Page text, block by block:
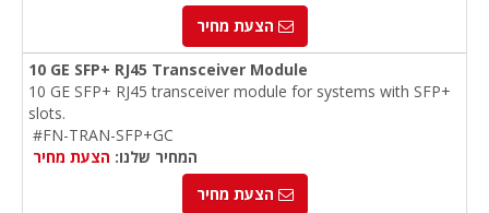
הצעת מחיר
10 GE SFP+ RJ45 Transceiver Module
10 GE SFP+ RJ45 transceiver module for systems with SFP+
slots.
#FN-TRAN-SFP+GC
המחיר שלנו: הצעת מחיר
הצעת מחיר